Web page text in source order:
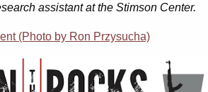
assistant at the Stimson Center.
(Photo by Ron Przysucha)